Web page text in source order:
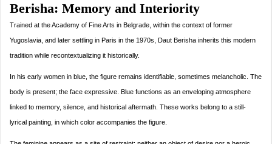
Berisha: Memory and Interiority
Trained at the Academy of Fine Arts in Belgrade, within the context of former
Yugoslavia, and later settling in Paris in the 1970s, Daut Berisha inherits this modern
tradition while recontextualizing it historically.
In his early women in blue, the figure remains identifiable, sometimes melancholic. The
body is present; the face expressive. Blue functions as an enveloping atmosphere
linked to memory, silence, and historical aftermath. These works belong to a still-
lyrical painting, in which color accompanies the figure.